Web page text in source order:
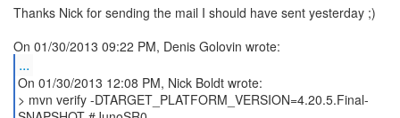
Thanks Nick for sending the mail I should have sent yesterday ;)
...
On 01/30/2013 12:08 PM, Nick Boldt wrote:
> mvn verify -DTARGET_PLATFORM_VERSION=4.20.5.Final-